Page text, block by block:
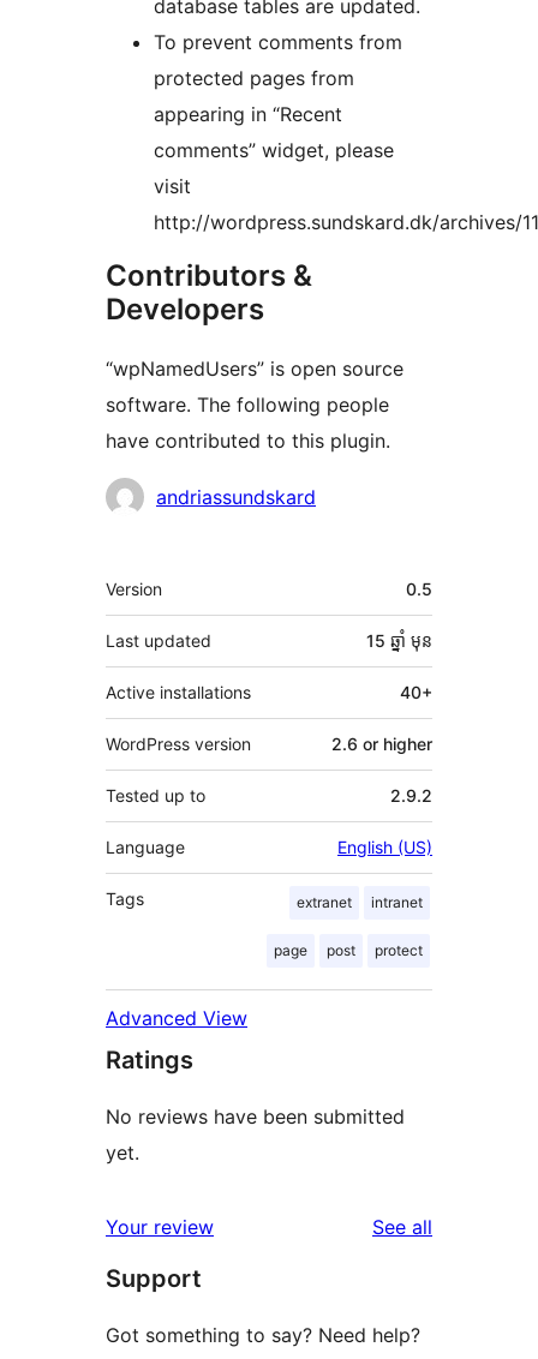
database tables are updated.
To prevent comments from
protected pages from
appearing in “Recent
comments” widget, please
visit
http://wordpress.sundskard.dk/archives/
Contributors &
Developers
“wpNamedUsers” is open source
software. The following people
have contributed to this plugin.
Contributors
andriassundskard
មេតា
Version 0.5
Last updated 15 ឆ្នាំ មុន
Active installations 40+
WordPress version 2.6 or higher
Tested up to 2.9.2
Language English (US)
Tags extranet intranet
page post protect
Advanced View
Ratings
No reviews have been submitted
yet.
Your review See all
Support
Got something to say? Need help?